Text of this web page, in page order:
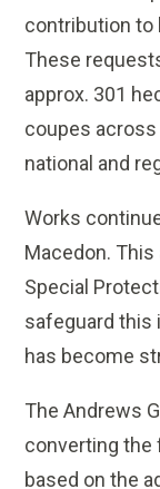
contribution to
These
approx. 301
coupes
national and
Works
Macedon.
Special
safeguard this
has become
The Andrews
converting the
based on the